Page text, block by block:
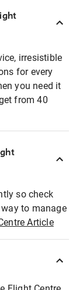
irresistible
for every
you need it
from 40
so check
to manage
Article